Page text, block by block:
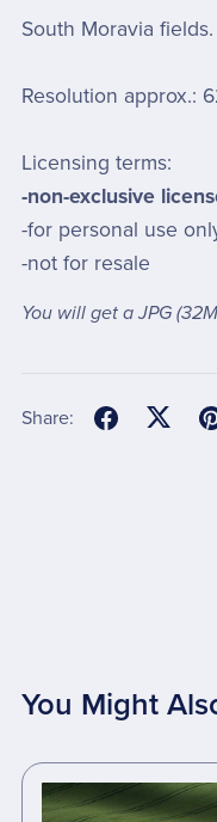
South Moravia fields.
Resolution approx.:
Licensing terms:
-non-exclusive
-for personal use
-not for resale
You will get a JPG
Share:
You Might